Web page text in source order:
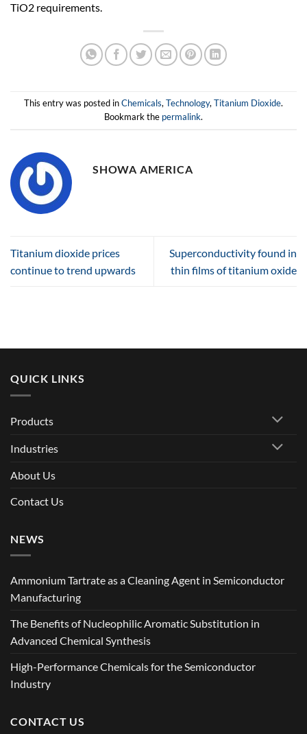
TiO2 requirements.
This entry was posted inChemicals,Technology,Titanium Dioxide.
Bookmark the permalink.
SHOWA AMERICA
Titanium dioxide prices
continue to trend upwards
Superconductivity found in
thin films of titanium oxide
QUICK LINKS
Products
Industries
About Us
Contact Us
NEWS
Ammonium Tartrate as a Cleaning Agent in Semiconductor
Manufacturing
The Benefits of Nucleophilic Aromatic Substitution in
Advanced Chemical Synthesis
High-Performance Chemicals for the Semiconductor
Industry
CONTACT US